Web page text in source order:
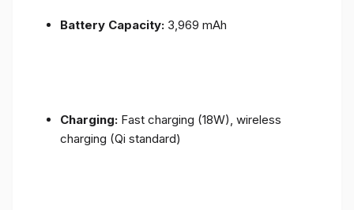
Battery Capacity: 3,969 mAh
Charging: Fast charging (18W), wireless
charging (Qi standard)